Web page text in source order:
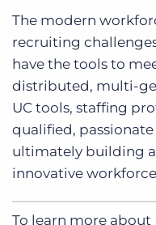
The modern
recruiting
have the tools to
distributed, multi-
UC tools, staffing
qualified,
ultimately building
innovative
To learn more about